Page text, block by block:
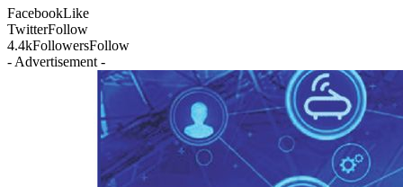
FacebookLike
TwitterFollow
4.4kFollowersFollow
- Advertisement -